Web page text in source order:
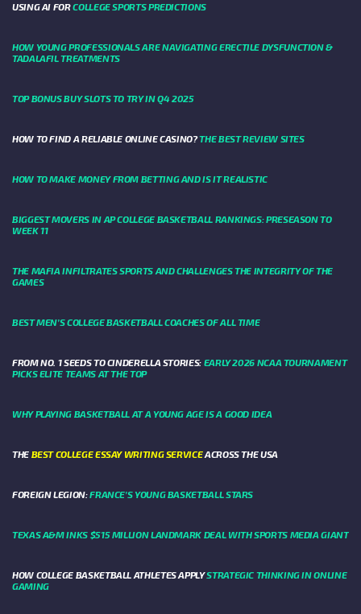
USING AI FORCOLLEGE SPORTS PREDICTIONS
HOW YOUNG PROFESSIONALS ARE NAVIGATING ERECTILE DYSFUNCTION &
TADALAFIL TREATMENTS
TOP BONUS BUY SLOTS TO TRY IN Q4 2025
HOW TO FIND A RELIABLE ONLINE CASINO?THE BEST REVIEW SITES
HOW TO MAKE MONEY FROM BETTING AND IS IT REALISTIC
BIGGEST MOVERS IN AP COLLEGE BASKETBALL RANKINGS: PRESEASON TO
WEEK 11
THE MAFIA INFILTRATES SPORTS AND CHALLENGES THE INTEGRITY OF THE
GAMES
BEST MEN’S COLLEGE BASKETBALL COACHES OF ALL TIME
FROM NO. 1 SEEDS TO CINDERELLA STORIES: EARLY 2026 NCAA TOURNAMENT
PICKS ELITE TEAMS AT THE TOP
WHY PLAYING BASKETBALL AT A YOUNG AGE IS A GOOD IDEA
THE BEST COLLEGE ESSAY WRITING SERVICEACROSS THE USA
FOREIGN LEGION:FRANCE’S YOUNG BASKETBALL STARS
TEXAS A&M INKS $515 MILLION LANDMARK DEAL WITH SPORTS MEDIA GIANT
HOW COLLEGE BASKETBALL ATHLETES APPLYSTRATEGIC THINKING IN ONLINE
GAMING